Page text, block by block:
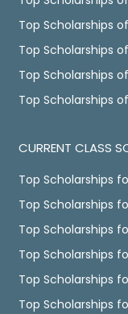
Top Scholarships
Top Scholarships
Top Scholarships
Top Scholarships
CURRENT CLASS
Top Scholarships
Top Scholarships
Top Scholarships
Top Scholarships
Top Scholarships
Top Scholarships